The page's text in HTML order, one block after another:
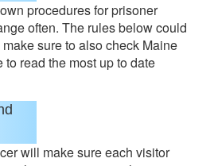
procedures for prisoner
often. The rules below could
sure to also check Maine
to read the most up to date
will make sure each visitor